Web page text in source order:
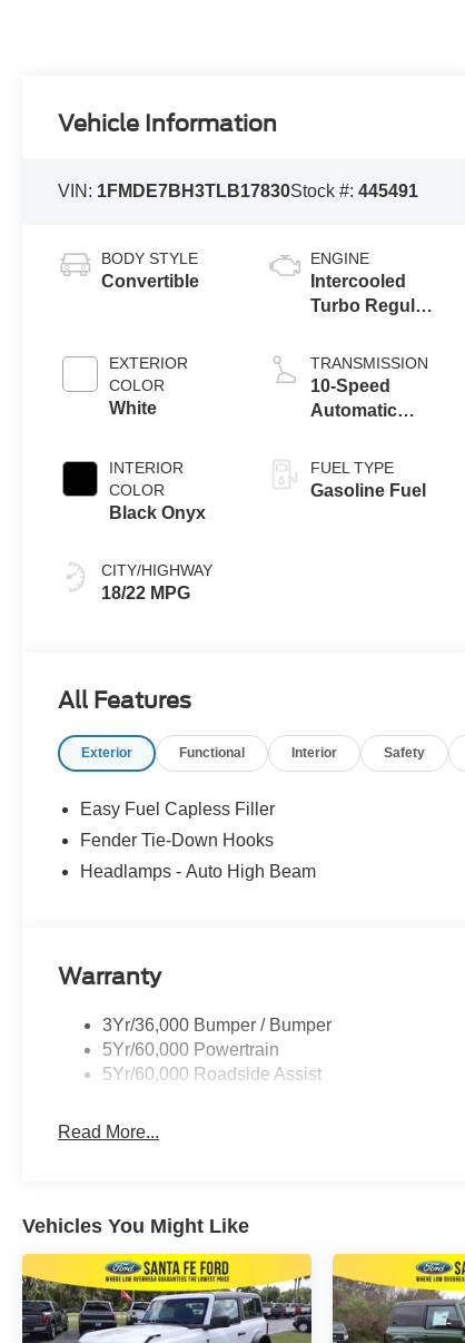
Vehicle Information
VIN: 1FMDE7BH3TLB17830Stock #:445491
BODY STYLE
Convertible
EXTERIOR
COLOR
White
INTERIOR
COLOR
Black Onyx
CITY/HIGHWAY
18/22 MPG
ENGINE
Intercooled
Turbo Regular
2.3 L/140
TRANSMISSION
10-Speed
Automatic
FUEL TYPE
Gasoline Fuel
All Features
Exterior Functional Interior Safety
Easy Fuel Capless Filler
Fender Tie-Down Hooks
Headlamps - Auto High Beam
Warranty
3Yr/36,000 Bumper / Bumper
5Yr/60,000 Powertrain
5Yr/60,000 Roadside Assist
Read More...
Vehicles You Might Like